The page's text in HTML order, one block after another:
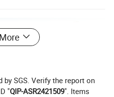
by SGS. Verify the report on
"QIP-ASR2421509". Items